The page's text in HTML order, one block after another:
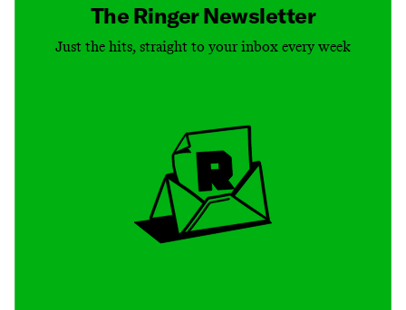
The Ringer Newsletter
Just the hits, straight to your inbox every week